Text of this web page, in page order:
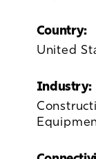
Country:
United
Industry: